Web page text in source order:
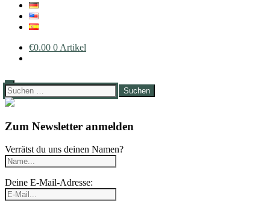
€0.00 0 Artikel
Suchen
nach:
Zum Newsletter anmelden
Verrätst du uns deinen Namen?
Deine E-Mail-Adresse: